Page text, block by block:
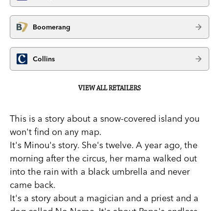
Boomerang
Collins
VIEW ALL RETAILERS
This is a story about a snow-covered island you
won't find on any map.
It's Minou's story. She's twelve. A year ago, the
morning after the circus, her mama walked out
into the rain with a black umbrella and never
came back.
It's a story about a magician and a priest and a